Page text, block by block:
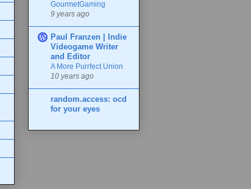
GourmetGaming
9 years ago
Paul Franzen | Indie
Videogame Writer
and Editor
A More Purrfect Union
10 years ago
random.access: ocd
for your eyes